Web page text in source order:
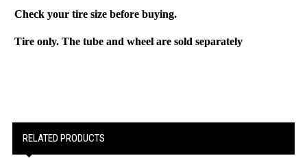
Check your tire size before buying.
Tire only. The tube and wheel are sold separately
RELATED PRODUCTS